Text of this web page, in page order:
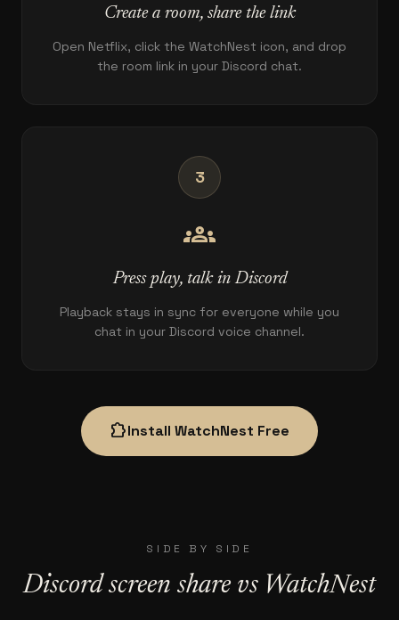
Create a room, share the link
Open Netflix, click the WatchNest icon, and drop
the room link in your Discord chat.
3
groups
Press play, talk in Discord
Playback stays in sync for everyone while you
chat in your Discord voice channel.
extensionInstall WatchNest Free
SIDE BY SIDE
Discord screen share vs WatchNest